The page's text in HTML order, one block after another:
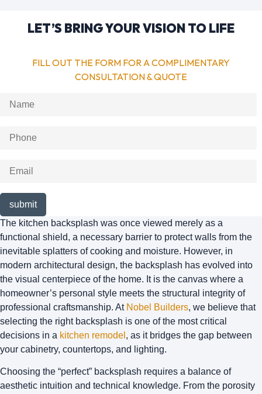
LET’S BRING YOUR VISION TO LIFE
FILL OUT THE FORM FOR A COMPLIMENTARY
CONSULTATION & QUOTE
submit
The kitchen backsplash was once viewed merely as a
functional shield, a necessary barrier to protect walls from the
inevitable splatters of cooking and moisture. However, in
modern architectural design, the backsplash has evolved into
the visual centerpiece of the home. It is the canvas where a
homeowner’s personal style meets the structural integrity of
professional craftsmanship. At Nobel Builders, we believe that
selecting the right backsplash is one of the most critical
decisions in a kitchen remodel , as it bridges the gap between
your cabinetry, countertops, and lighting.
Choosing the “perfect” backsplash requires a balance of
aesthetic intuition and technical knowledge. From the porosity